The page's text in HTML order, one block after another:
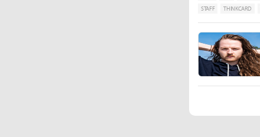
STAFF
THINKCARD